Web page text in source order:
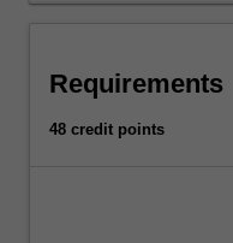
Requirements
48 credit points